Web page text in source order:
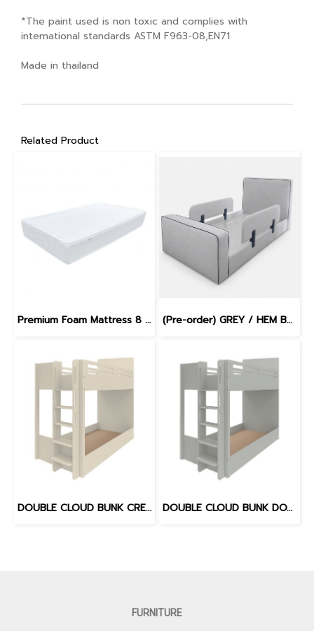
*The paint used is non toxic and complies with
international standards ASTM F963-08,EN71
Made in thailand
Related Product
Premium Foam Mattress 8 inches (Pre-order) GREY / HEM BLUE - WILLOW BED
DOUBLE CLOUD BUNK CREAM DOUBLE CLOUD BUNK DOVE GREY
FURNITURE